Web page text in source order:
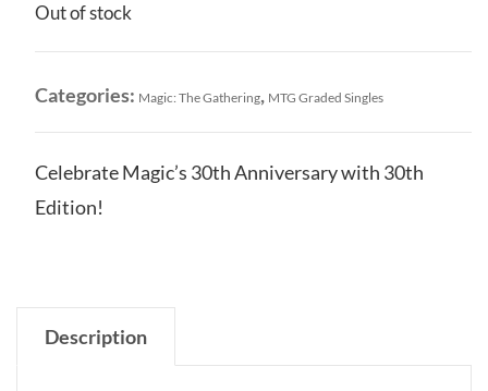
Out of stock
Categories: Magic: The Gathering, MTG Graded Singles
Celebrate Magic’s 30th Anniversary with 30th
Edition!
Description